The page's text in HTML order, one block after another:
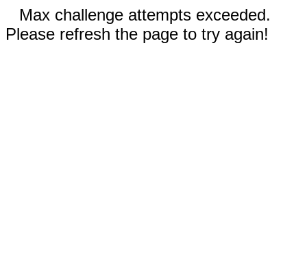
Max challenge attempts exceeded.
Please refresh the page to try again!